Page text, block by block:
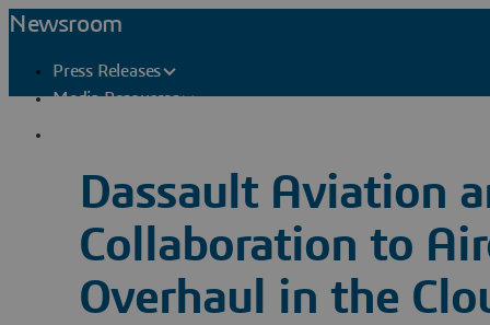
Newsroom
Press Releases
Media Resources
Dassault Aviation
Collaboration to
Overhaul in the